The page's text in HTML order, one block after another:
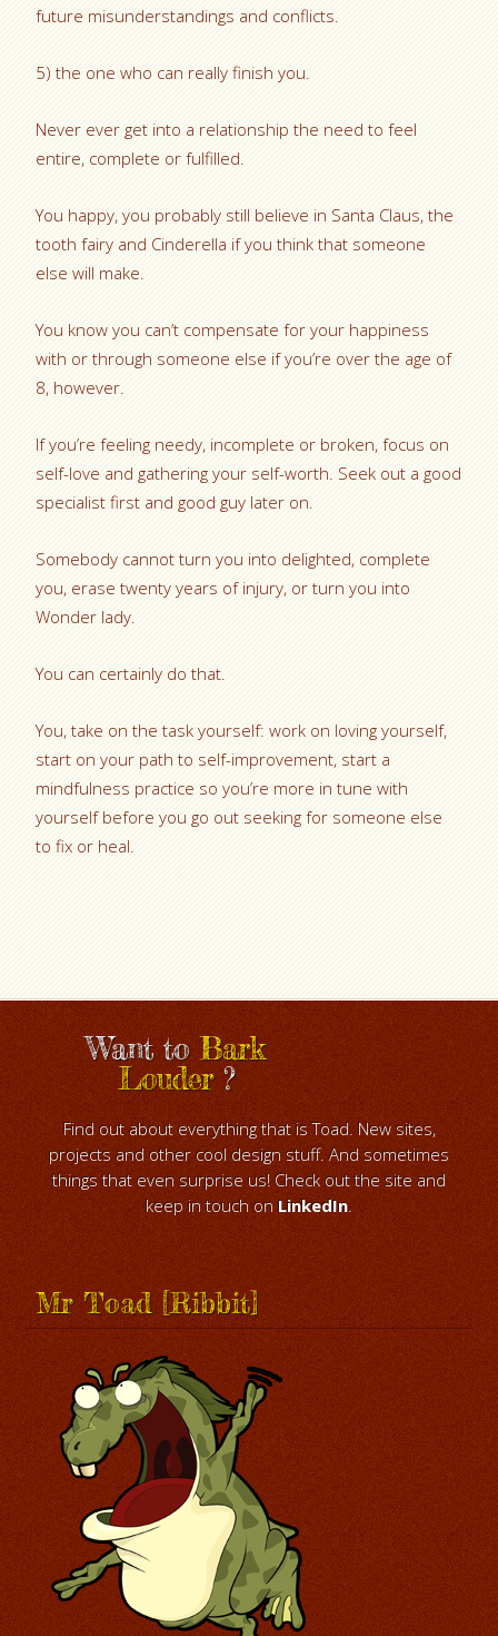
future misunderstandings and conflicts.
5) the one who can really finish you.
Never ever get into a relationship the need to feel
entire, complete or fulfilled.
You happy, you probably still believe in Santa Claus, the
tooth fairy and Cinderella if you think that someone
else will make.
You know you can’t compensate for your happiness
with or through someone else if you’re over the age of
8, however.
If you’re feeling needy, incomplete or broken, focus on
self-love and gathering your self-worth. Seek out a good
specialist first and good guy later on.
Somebody cannot turn you into delighted, complete
you, erase twenty years of injury, or turn you into
Wonder lady.
You can certainly do that.
You, take on the task yourself: work on loving yourself,
start on your path to self-improvement, start a
mindfulness practice so you’re more in tune with
yourself before you go out seeking for someone else
to fix or heal.
Want toBark
Louder?
Find out about everything that is Toad. New sites,
projects and other cool design stuff. And sometimes
things that even surprise us! Check out the site and
keep in touch on LinkedIn.
Mr Toad [Ribbit]